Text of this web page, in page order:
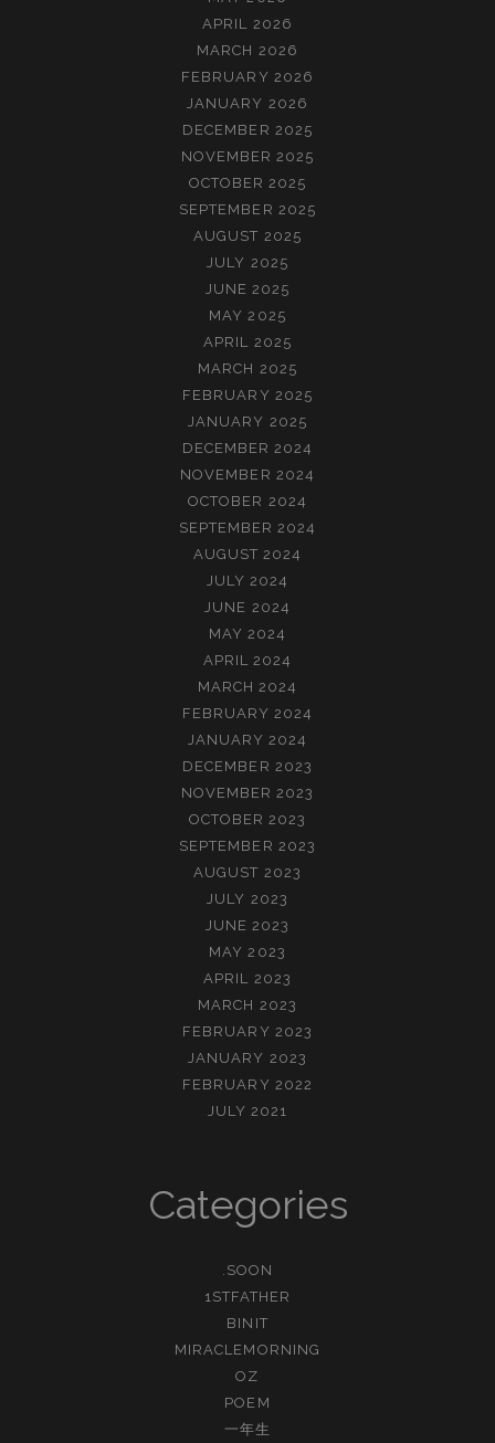
APRIL 2026
MARCH 2026
FEBRUARY 2026
JANUARY 2026
DECEMBER 2025
NOVEMBER 2025
OCTOBER 2025
SEPTEMBER 2025
AUGUST 2025
JULY 2025
JUNE 2025
MAY 2025
APRIL 2025
MARCH 2025
FEBRUARY 2025
JANUARY 2025
DECEMBER 2024
NOVEMBER 2024
OCTOBER 2024
SEPTEMBER 2024
AUGUST 2024
JULY 2024
JUNE 2024
MAY 2024
APRIL 2024
MARCH 2024
FEBRUARY 2024
JANUARY 2024
DECEMBER 2023
NOVEMBER 2023
OCTOBER 2023
SEPTEMBER 2023
AUGUST 2023
JULY 2023
JUNE 2023
MAY 2023
APRIL 2023
MARCH 2023
FEBRUARY 2023
JANUARY 2023
FEBRUARY 2022
JULY 2021
Categories
.SOON
1STFATHER
BINIT
MIRACLEMORNING
OZ
POEM
一年生